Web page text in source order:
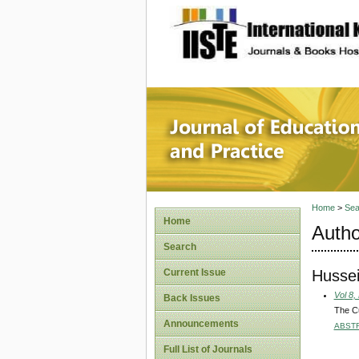
site description
Journal
Home
Search
Current Issue
Back Issues
Announcements
Full List of Journals
Home>
Vol 8,
The